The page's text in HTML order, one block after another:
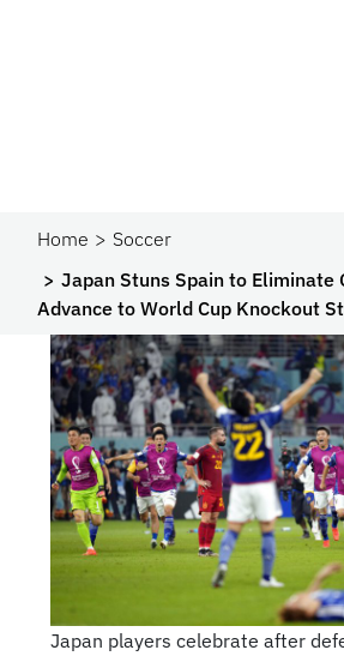
Home
Soccer
Japan Stuns Spain to Eliminate
Advance to World Cup Knockout
Japan players celebrate after